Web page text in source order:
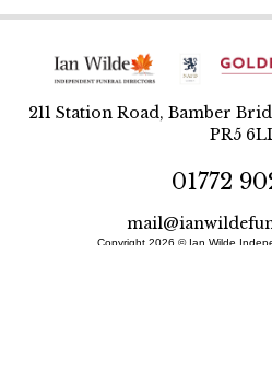
211 Station Road, Bamber
PR5
01772
Copyright 2026 © Ian Wilde